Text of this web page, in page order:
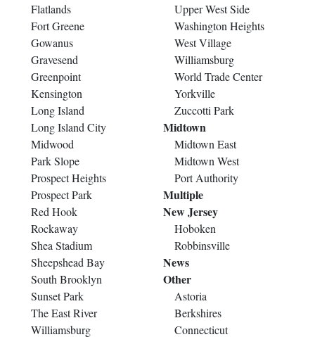
Flatlands
Fort Greene
Gowanus
Gravesend
Greenpoint
Kensington
Long Island
Long Island City
Midwood
Park Slope
Prospect Heights
Prospect Park
Red Hook
Rockaway
Shea Stadium
Sheepshead Bay
South Brooklyn
Sunset Park
The East River
Williamsburg
Upper West Side
Washington Heights
West Village
Williamsburg
World Trade Center
Yorkville
Zuccotti Park
Midtown
Midtown East
Midtown West
Port Authority
Multiple
New Jersey
Hoboken
Robbinsville
News
Other
Astoria
Berkshires
Connecticut